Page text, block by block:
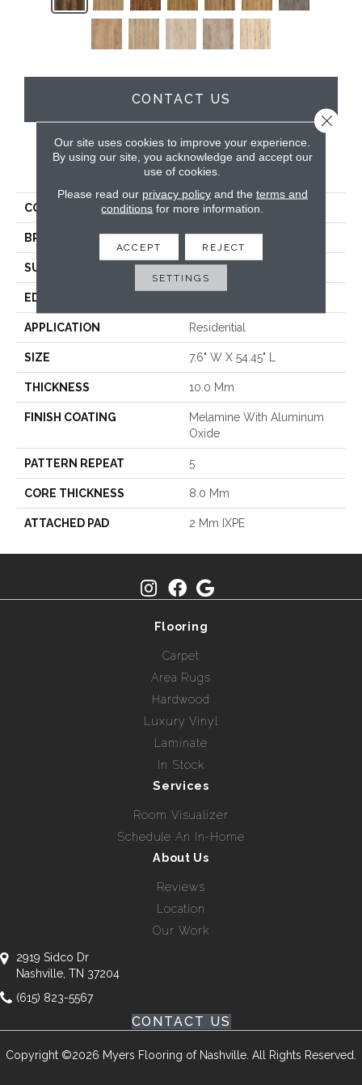
CONTACT US
PRODUCT ATTRIBUTES
COLLECTION Wood Tech
BRAND DreamWeaver
SURFACE TYPE Authentic Touch Matte
EDGE
APPLICATION Residential
SIZE 7.6" W X 54.45" L
THICKNESS 10.0 Mm
FINISH COATING
Melamine With Aluminum
Oxide
PATTERN REPEAT 5
CORE THICKNESS 8.0 Mm
ATTACHED PAD 2 Mm IXPE
Flooring
Carpet
Area Rugs
Hardwood
Luxury Vinyl
Laminate
In Stock
Services
Room Visualizer
Schedule An In-Home
About Us
Reviews
Location
Our Work
2919 Sidco Dr
Nashville, TN 37204
(615) 823-5567
CONTACT US
Copyright ©2026 Myers Flooring of Nashville. All Rights Reserved.
Our site uses cookies to improve your experience.
By using our site, you acknowledge and accept our
use of cookies.
Please read our privacy policyand the terms and
conditions for more information.
ACCEPT REJECT
SETTINGS
Close